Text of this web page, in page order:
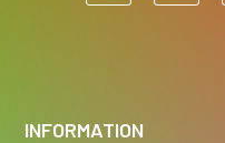
INFORMATION